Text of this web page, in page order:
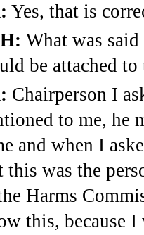
Yes, that is
What was
be attached to
Chairperson I
to me, he
and when I
this was the
Harms
this, because